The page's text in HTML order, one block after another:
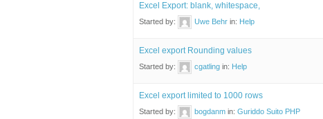
Excel Export: blank, whitespace,
Started by: Uwe Behr in: Help
Excel export Rounding values
Started by: cgatling in: Help
Excel export limited to 1000 rows
Started by: bogdanm in: Guriddo Suito PHP